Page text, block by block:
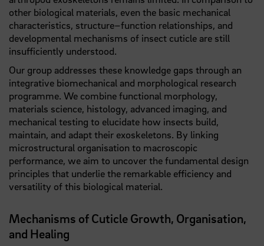
other biological materials, even the basic mechanical
characteristics, structure–function relationships, and
developmental mechanisms of insect cuticle are still
insufficiently understood.
Our group addresses these knowledge gaps through an
integrative biomechanical and morphological research
programme. We combine functional morphology,
materials science, histology, advanced imaging, and
mechanical testing to elucidate how insects build,
maintain, and adapt their exoskeletons. By linking
microstructural organisation to macroscopic
performance, we aim to uncover the fundamental design
principles that underlie the remarkable efficiency and
versatility of this biological material.
Mechanisms of Cuticle Growth, Organisation,
and Healing